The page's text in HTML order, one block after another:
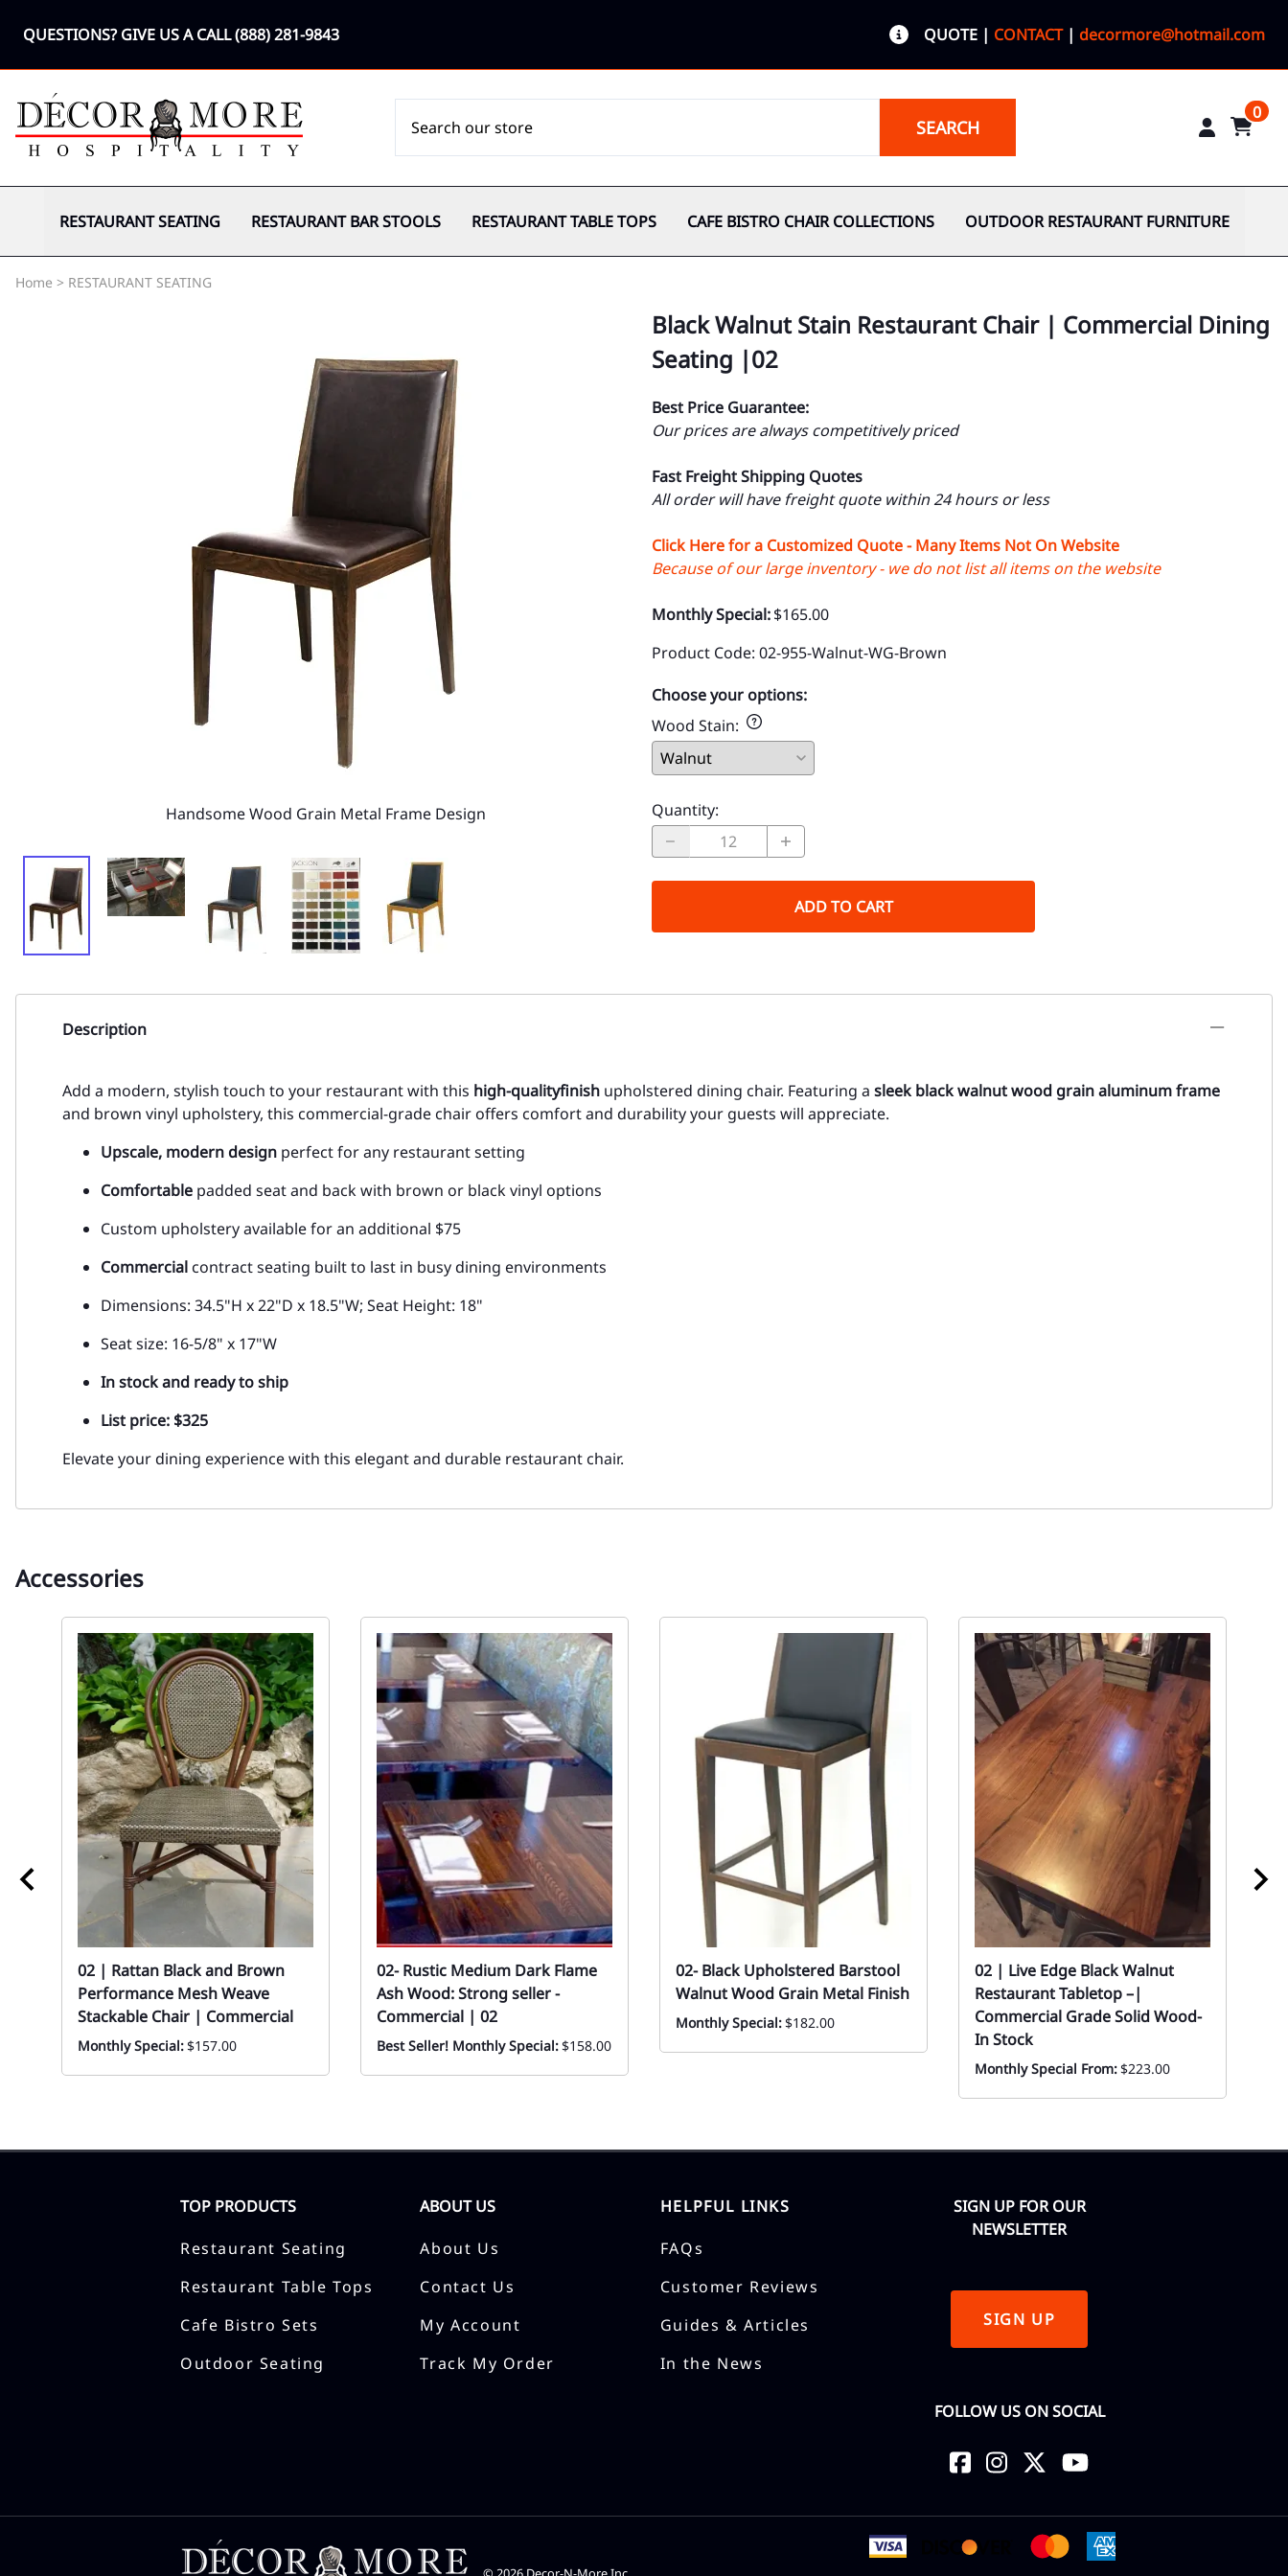
QUESTIONS? GIVE US A CALL(888) 281-9843 QUOTE | CONTACT| decormore@hotmail.com
SEARCH
0
RESTAURANT SEATING RESTAURANT BAR STOOLS RESTAURANT TABLE TOPS CAFE BISTRO CHAIR COLLECTIONS OUTDOOR RESTAURANT FURNITURE
Home > RESTAURANT SEATING
Handsome Wood Grain Metal Frame Design
Black Walnut Stain Restaurant Chair | Commercial Dining
Seating |02
Best Price Guarantee:
Our prices are always competitively priced
Fast Freight Shipping Quotes
All order will have freight quote within 24 hours or less
Click Here for a Customized Quote - Many Items Not On Website
Because of our large inventory - we do not list all items on the website
Monthly Special:$165.00
Product Code: 02-955-Walnut-WG-Brown
Choose your options:
Wood Stain:
Quantity:
ADD TO CART
Description
Add a modern, stylish touch to your restaurant with this high-qualityfinish upholstered dining chair. Featuring a sleek black walnut wood grain aluminum frame
and brown vinyl upholstery, this commercial-grade chair offers comfort and durability your guests will appreciate.
Upscale, modern design perfect for any restaurant setting
Comfortable padded seat and back with brown or black vinyl options
Custom upholstery available for an additional $75
Commercial contract seating built to last in busy dining environments
Dimensions: 34.5"H x 22"D x 18.5"W; Seat Height: 18"
Seat size: 16-5/8" x 17"W
In stock and ready to ship
List price: $325
Elevate your dining experience with this elegant and durable restaurant chair.
Accessories
02 | Rattan Black and Brown
Performance Mesh Weave
Stackable Chair | Commercial
Monthly Special:$157.00
02- Rustic Medium Dark Flame
Ash Wood: Strong seller -
Commercial | 02
Best Seller! Monthly Special:$158.00
02- Black Upholstered Barstool
Walnut Wood Grain Metal Finish
Monthly Special:$182.00
02 | Live Edge Black Walnut
Restaurant Tabletop –|
Commercial Grade Solid Wood-
In Stock
Monthly Special From:$223.00
TOP PRODUCTS
Restaurant Seating
Restaurant Table Tops
Cafe Bistro Sets
Outdoor Seating
ABOUT US
About Us
Contact Us
My Account
Track My Order
HELPFUL LINKS
FAQs
Customer Reviews
Guides & Articles
In the News
SIGN UP FOR OUR
NEWSLETTER
SIGN UP
FOLLOW US ON SOCIAL